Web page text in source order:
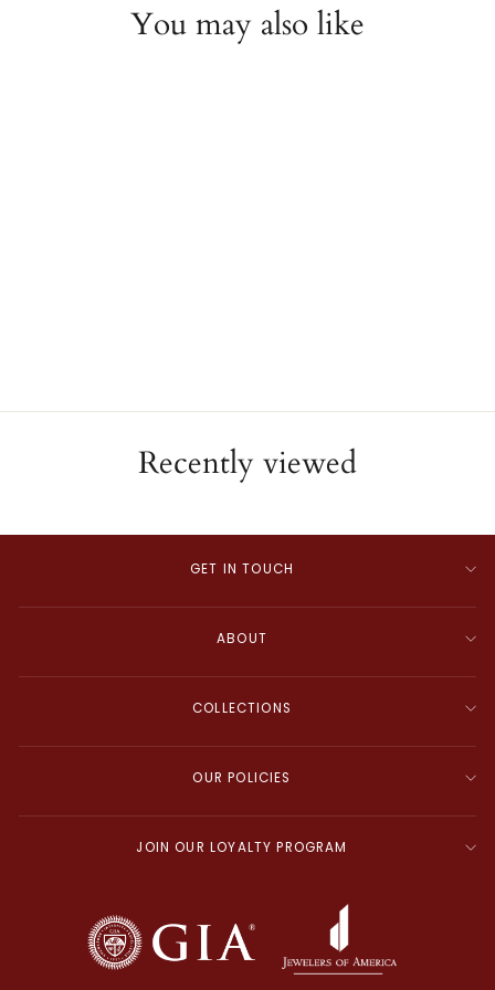
You may also like
Recently viewed
GET IN TOUCH
ABOUT
COLLECTIONS
OUR POLICIES
JOIN OUR LOYALTY PROGRAM